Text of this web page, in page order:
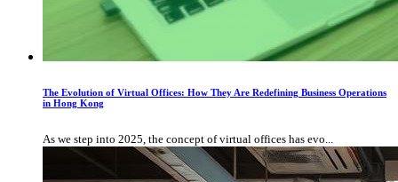
The Evolution of Virtual Offices: How They Are Redefining Business Operations
in Hong Kong
As we step into 2025, the concept of virtual offices has evo...